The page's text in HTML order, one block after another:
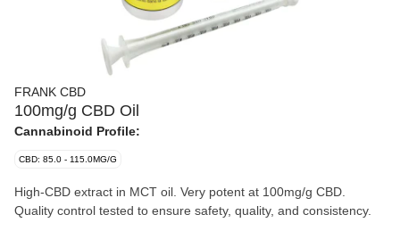
FRANK CBD
100mg/g CBD Oil
Cannabinoid Profile:
CBD: 85.0 - 115.0MG/G
High-CBD extract in MCT oil. Very potent at 100mg/g CBD.
Quality control tested to ensure safety, quality, and consistency.